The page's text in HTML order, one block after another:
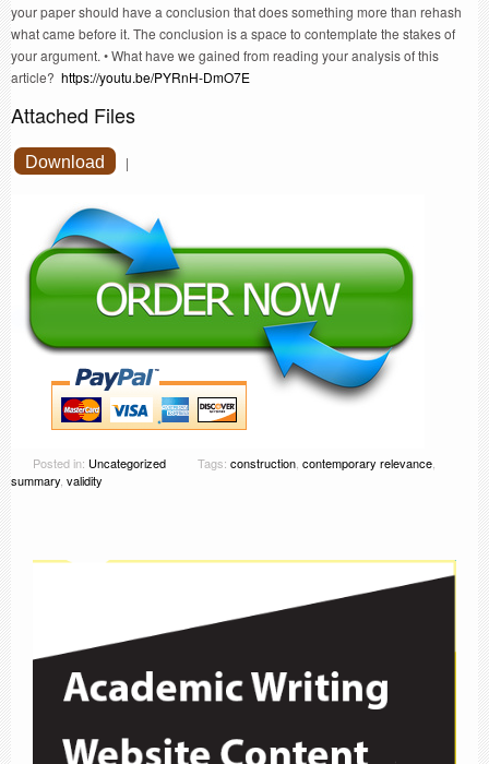
your paper should have a conclusion that does something more than rehash
what came before it. The conclusion is a space to contemplate the stakes of
your argument. • What have we gained from reading your analysis of this
article? https://youtu.be/PYRnH-DmO7E
Attached Files
Download |
Posted in: Uncategorized Tags: construction, contemporary relevance,
summary, validity